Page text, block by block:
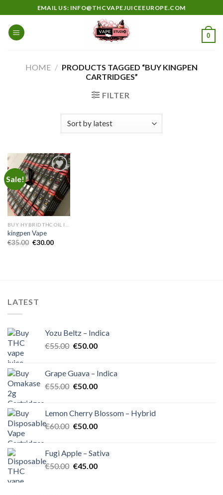
to
content
EMAIL US: INFO@THCVAPEJUICEEUROPE.COM
0
HOME / PRODUCTS TAGGED “BUY KINGPEN
CARTRIDGES”
FILTER
Sale!
Add to
wishlist
kingpen Vape
€35.00 Original
€30.00Current
LATEST
Yozu Beltz – Indica
€55.00 Original
€55.00.
€50.00Current
€50.00.
Grape Guava – Indica
€55.00 Original
€55.00.
€50.00Current
€50.00.
Lemon Cherry Blossom – Hybrid
€60.00 Original
€60.00.
€50.00Current
€50.00.
Fugi Apple – Sativa
€50.00 Original
€45.00Current